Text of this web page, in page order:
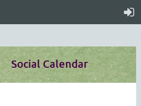
Social Calendar